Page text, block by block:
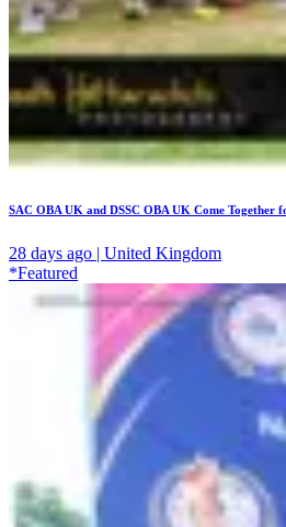
SAC OBA UK and DSSC OBA UK Come Together
28 days ago | United Kingdom
*Featured